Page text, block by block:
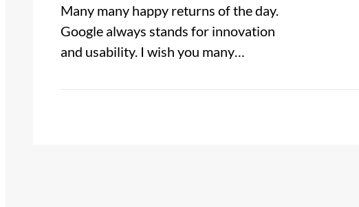
Many many happy returns of the day.
Google always stands for innovation
and usability. I wish you many…